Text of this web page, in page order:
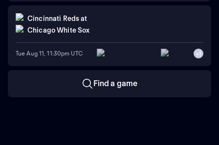
Cincinnati Reds at
Chicago White Sox
Tue Aug 11, 11:30pm UTC +1
Find a game